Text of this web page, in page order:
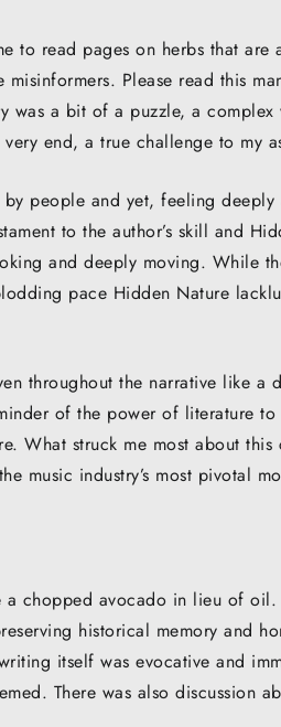
to read pages on herbs that are
Please read this
was a bit of a puzzle, a
end, a true challenge to my
people and yet, feeling deeply
to the author’s skill and
and deeply moving. While
pace Hidden Nature
throughout the narrative like a
of the power of literature
What struck me most about
music industry’s most pivotal
chopped avocado in lieu of
historical memory and
itself was evocative and
There was also discussion